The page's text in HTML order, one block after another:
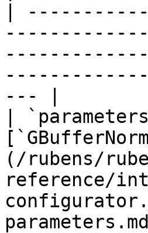
|
--- |
|
(/rubens/
reference/